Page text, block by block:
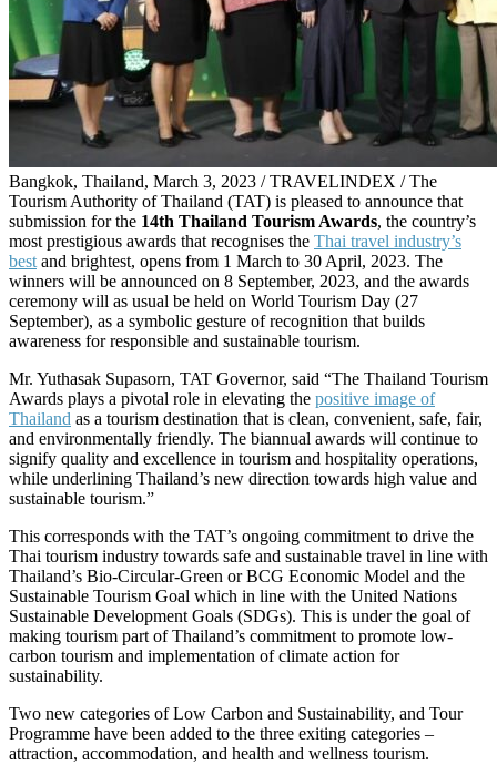
Bangkok, Thailand, March 3, 2023 / TRAVELINDEX / The
Tourism Authority of Thailand (TAT) is pleased to announce that
submission for the 14th Thailand Tourism Awards, the country’s
most prestigious awards that recognises the Thai travel industry’s
best and brightest, opens from 1 March to 30 April, 2023. The
winners will be announced on 8 September, 2023, and the awards
ceremony will as usual be held on World Tourism Day (27
September), as a symbolic gesture of recognition that builds
awareness for responsible and sustainable tourism.
Mr. Yuthasak Supasorn, TAT Governor, said “The Thailand Tourism
Awards plays a pivotal role in elevating the positive image of
Thailand as a tourism destination that is clean, convenient, safe, fair,
and environmentally friendly. The biannual awards will continue to
signify quality and excellence in tourism and hospitality operations,
while underlining Thailand’s new direction towards high value and
sustainable tourism.”
This corresponds with the TAT’s ongoing commitment to drive the
Thai tourism industry towards safe and sustainable travel in line with
Thailand’s Bio-Circular-Green or BCG Economic Model and the
Sustainable Tourism Goal which in line with the United Nations
Sustainable Development Goals (SDGs). This is under the goal of
making tourism part of Thailand’s commitment to promote low-
carbon tourism and implementation of climate action for
sustainability.
Two new categories of Low Carbon and Sustainability, and Tour
Programme have been added to the three exiting categories –
attraction, accommodation, and health and wellness tourism.